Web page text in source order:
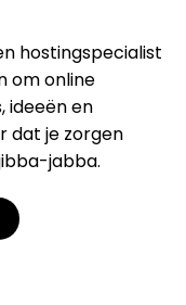
hostingspecialist
om online
ideeën en
dat je zorgen
jabba.